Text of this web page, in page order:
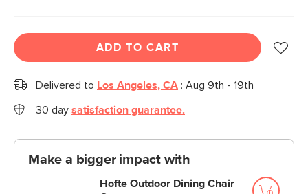
ADD TO CART
Delivered to Los Angeles, CA : Aug 9th - 19th
30 day satisfaction guarantee.
Make a bigger impact with
Hofte Outdoor Dining Chair